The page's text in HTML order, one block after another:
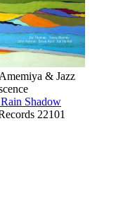
& Jazz
Shadow
22101